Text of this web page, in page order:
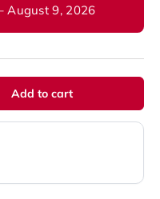
August 9, 2026
Add to cart